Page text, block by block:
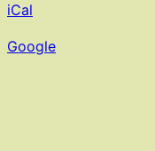
iCal
Google